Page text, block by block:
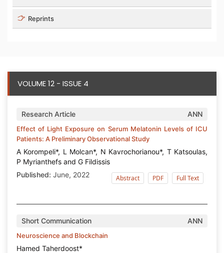
Reprints
VOLUME 12 - ISSUE 4
Research Article ANN
Effect of Light Exposure on Serum Melatonin Levels of ICU
Patients: A Preliminary Observational Study
Α Korompeli*, L Molcan*, N Kavrochorianou*, T Katsoulas,
P Myrianthefs and G Fildissis
Published: June, 2022 Abstract PDF Full Text
Short Communication ANN
Neuroscience and Blockchain
Hamed Taherdoost*